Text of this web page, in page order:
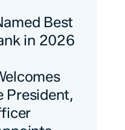
Best
in 2026
President,